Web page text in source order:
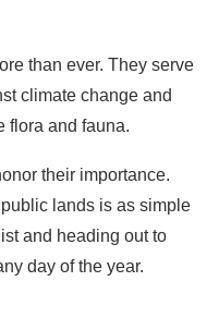
than ever. They serve
climate change and
flora and fauna.
their importance.
lands is as simple
and heading out to
day of the year.